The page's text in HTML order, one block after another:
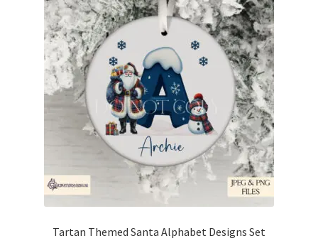
Tartan Themed Santa Alphabet Designs Set